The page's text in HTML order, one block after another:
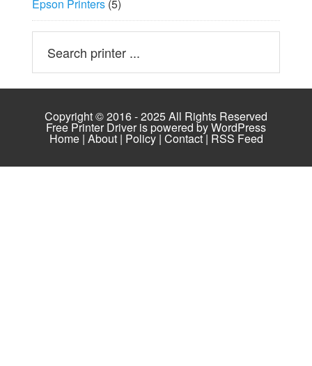
Epson Printers(5)
Copyright © 2016 - 2025 All Rights Reserved
Free Printer Driver is powered byWordPress
Home| About| Policy| Contact| RSS Feed